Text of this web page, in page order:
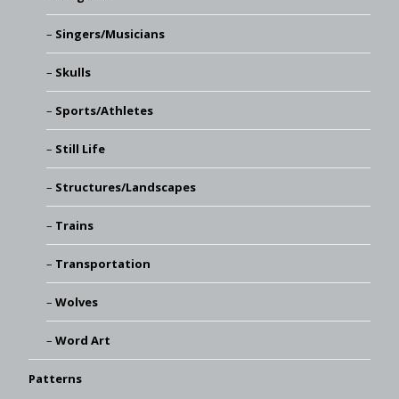
Singers/Musicians
Skulls
Sports/Athletes
Still Life
Structures/Landscapes
Trains
Transportation
Wolves
Word Art
Patterns